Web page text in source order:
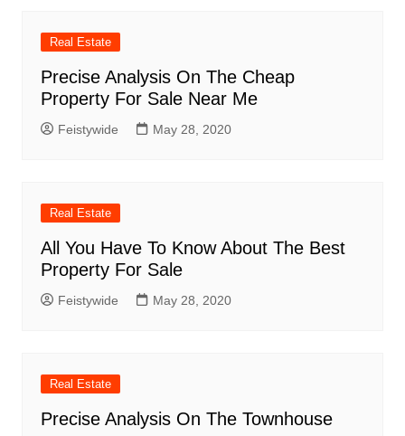
Real Estate
Precise Analysis On The Cheap
Property For Sale Near Me
Feistywide May 28, 2020
Real Estate
All You Have To Know About The Best
Property For Sale
Feistywide May 28, 2020
Real Estate
Precise Analysis On The Townhouse